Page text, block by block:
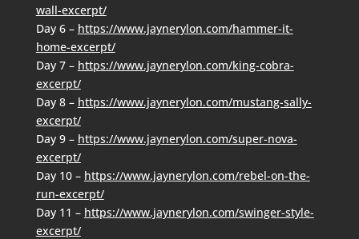
wall-excerpt/
Day 6 – https://www.jaynerylon.com/hammer-it-
home-excerpt/
Day 7 – https://www.jaynerylon.com/king-cobra-
excerpt/
Day 8 – https://www.jaynerylon.com/mustang-sally-
excerpt/
Day 9 – https://www.jaynerylon.com/super-nova-
excerpt/
Day 10 – https://www.jaynerylon.com/rebel-on-the-
run-excerpt/
Day 11 – https://www.jaynerylon.com/swinger-style-
excerpt/